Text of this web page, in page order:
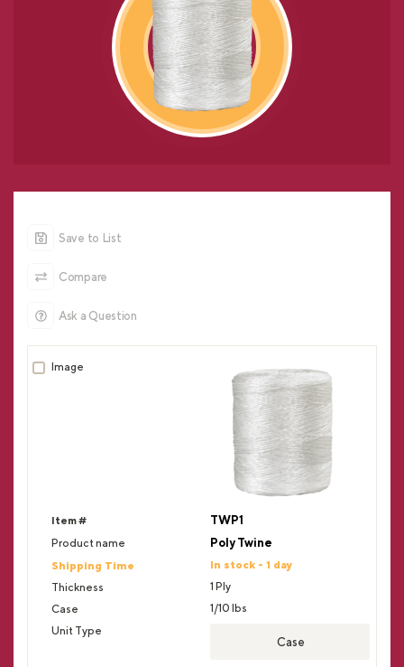
Save to List
Compare
Ask a Question
TWP1
Poly Twine
In stock - 1 day
1 Ply
1/10 lbs
Case